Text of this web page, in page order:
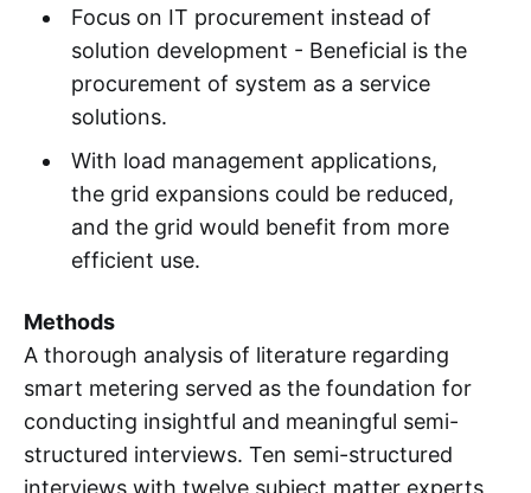
Focus on IT procurement instead of
solution development - Beneficial is the
procurement of system as a service
solutions.
With load management applications,
the grid expansions could be reduced,
and the grid would benefit from more
efficient use.
Methods
A thorough analysis of literature regarding
smart metering served as the foundation for
conducting insightful and meaningful semi-
structured interviews. Ten semi-structured
interviews with twelve subject matter experts